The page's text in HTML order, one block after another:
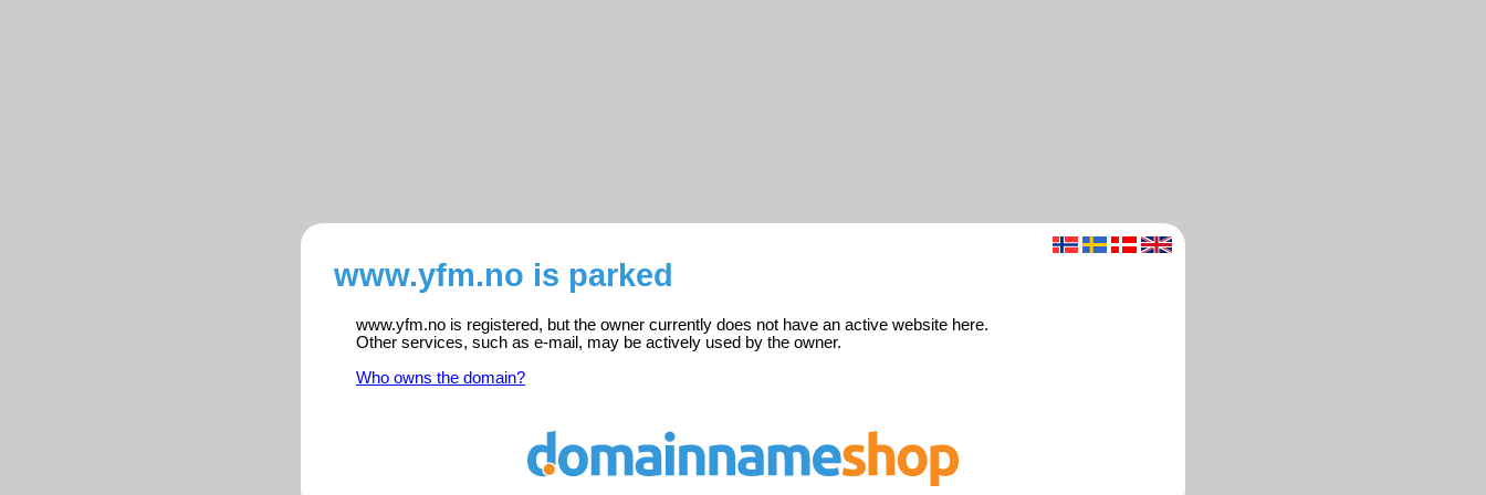
www.yfm.no is parked
www.yfm.no is registered, but the owner currently does not have an active website here.
Other services, such as e-mail, may be actively used by the owner.
Who owns the domain?